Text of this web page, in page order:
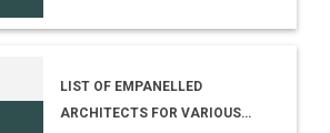
(SUB-REGIONAL SCIENCE
CENTRE) AT UJJAIN, MADHYA
LIST OF EMPANELLED
ARCHITECTS FOR VARIOUS